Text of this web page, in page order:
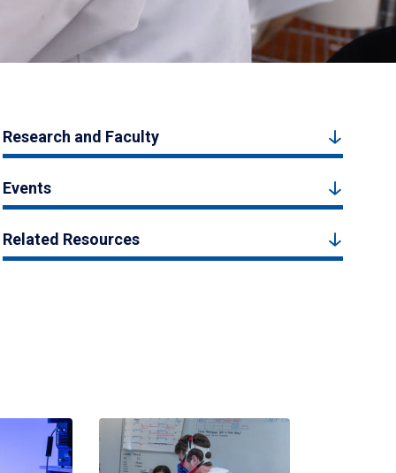
Research and Faculty
Events
Related Resources